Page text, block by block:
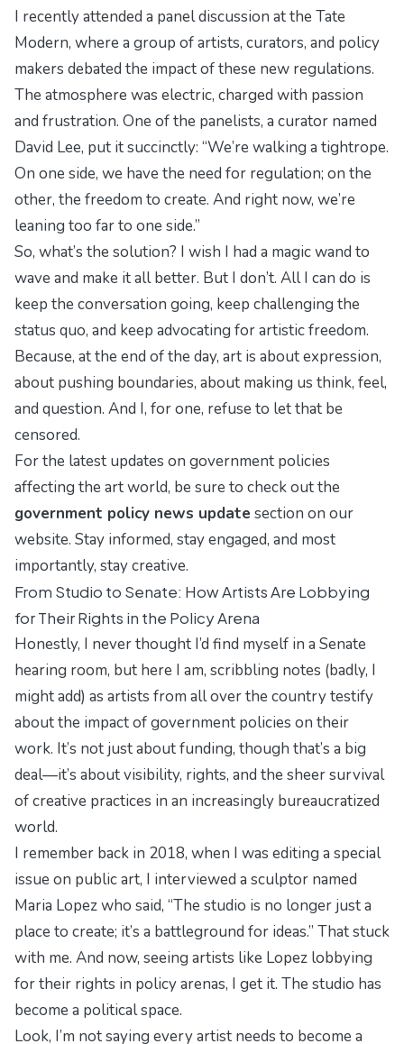
I recently attended a panel discussion at the Tate
Modern, where a group of artists, curators, and policy
makers debated the impact of these new regulations.
The atmosphere was electric, charged with passion
and frustration. One of the panelists, a curator named
David Lee, put it succinctly: “We’re walking a tightrope.
On one side, we have the need for regulation; on the
other, the freedom to create. And right now, we’re
leaning too far to one side.”
So, what’s the solution? I wish I had a magic wand to
wave and make it all better. But I don’t. All I can do is
keep the conversation going, keep challenging the
status quo, and keep advocating for artistic freedom.
Because, at the end of the day, art is about expression,
about pushing boundaries, about making us think, feel,
and question. And I, for one, refuse to let that be
censored.
For the latest updates on government policies
affecting the art world, be sure to check out the
government policy news update section on our
website. Stay informed, stay engaged, and most
importantly, stay creative.
From Studio to Senate: How Artists Are Lobbying
for Their Rights in the Policy Arena
Honestly, I never thought I’d find myself in a Senate
hearing room, but here I am, scribbling notes (badly, I
might add) as artists from all over the country testify
about the impact of government policies on their
work. It’s not just about funding, though that’s a big
deal—it’s about visibility, rights, and the sheer survival
of creative practices in an increasingly bureaucratized
world.
I remember back in 2018, when I was editing a special
issue on public art, I interviewed a sculptor named
Maria Lopez who said, “The studio is no longer just a
place to create; it’s a battleground for ideas.” That stuck
with me. And now, seeing artists like Lopez lobbying
for their rights in policy arenas, I get it. The studio has
become a political space.
Look, I’m not saying every artist needs to become a